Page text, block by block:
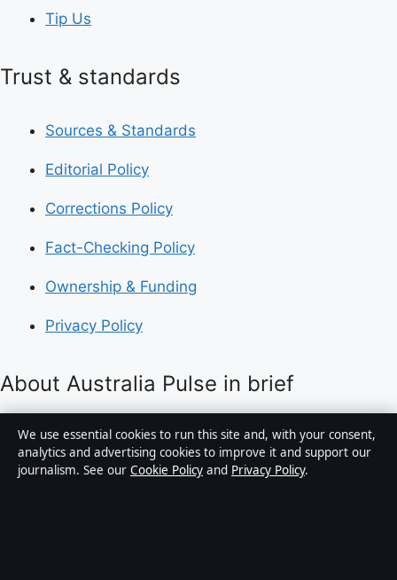
Tip Us
Trust & standards
Sources & Standards
Editorial Policy
Corrections Policy
Fact-Checking Policy
Ownership & Funding
Privacy Policy
About Australia Pulse in brief
Australia Pulse is an independent Australian digital
news publisher covering politics, business, technology,
world affairs and culture. Every article is drafted by a
We use essential cookies to run this site and, with your consent,
analytics and advertising cookies to improve it and support our
journalism. See our Cookie Policy and Privacy Policy.